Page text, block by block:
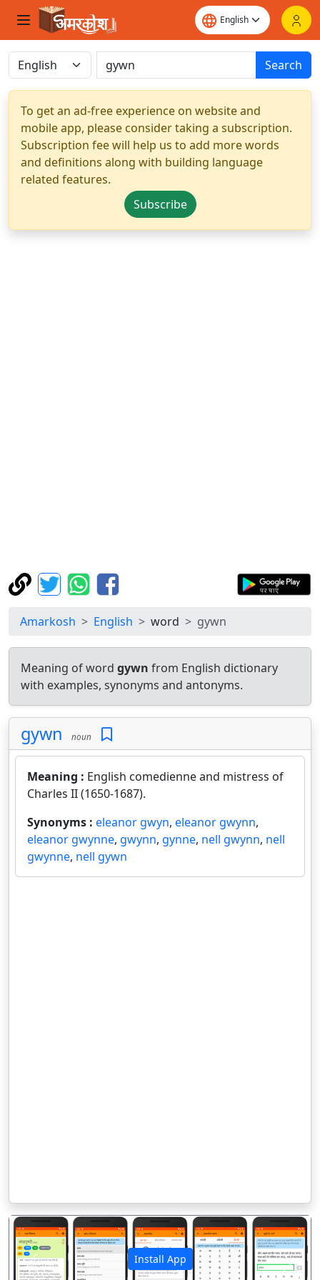
Search
To get an ad-free experience on website and
mobile app, please consider taking a subscription.
Subscription fee will help us to add more words
and definitions along with building language
related features.
Subscribe
Amarkosh English word gywn
Meaning of word gywn from English dictionary
with examples, synonyms and antonyms.
gywn noun
Meaning : English comedienne and mistress of
Charles II (1650-1687).
Synonyms : eleanor gwyn, eleanor gwynn,
eleanor gwynne, gwynn, gynne, nell gwynn, nell
gwynne, nell gywn
Install App
पिछला अगला